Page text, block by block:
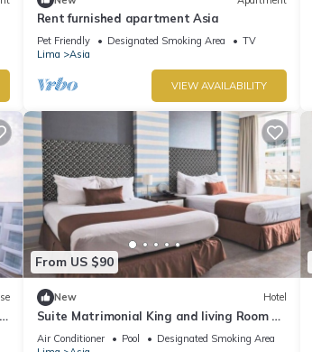
Rent furnished apartment Asia
Pet Friendly Designated Smoking Area
TV
Lima
Asia
VIEW AVAILABILITY
From US $90
New Hotel
Suite Matrimonial King and living Room at
VPX Hotel
Air Conditioner Pool
Designated Smoking Area